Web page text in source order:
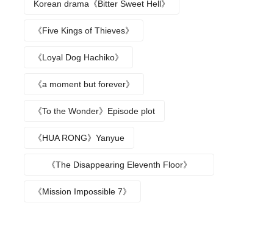
Korean drama《Bitter Sweet Hell》
《Five Kings of Thieves》
《Loyal Dog Hachiko》
《a moment but forever》
《To the Wonder》Episode plot
《HUA RONG》Yanyue
《The Disappearing Eleventh Floor》
Episode plot
《Mission Impossible 7》